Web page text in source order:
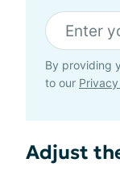
By providing
to our
Adjust